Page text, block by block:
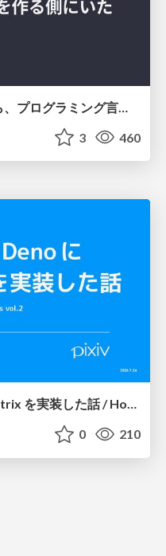
3 460
2年かけて Deno に DOMMatrix を実装した話 / How I implemented DOMMatrix in Deno over two years
0 210